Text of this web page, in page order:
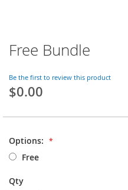
Skip
to
beginning
of
images
Free Bundle
Be the first to review this product
$0.00
Options:
Free
Qty